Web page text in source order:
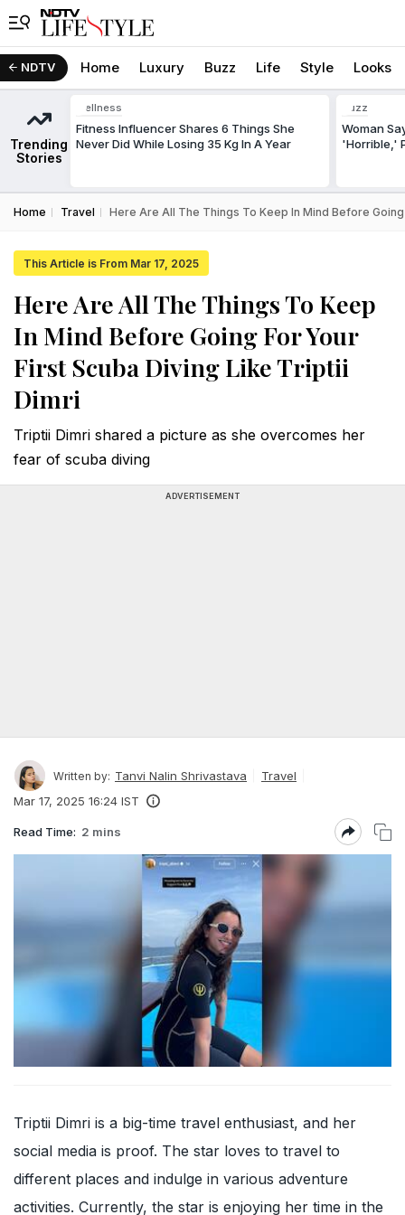
NDTV Home Luxury Buzz Life Style Looks
Trending
Stories
Wellness
Fitness Influencer Shares 6 Things She
Never Did While Losing 35 Kg In A Year
Buzz
Woman
'Horrible,'
Home Travel Here Are All The Things To Keep In Mind Before
This Article is From Mar 17, 2025
Here Are All The Things To Keep
In Mind Before Going For Your
First Scuba Diving Like Triptii
Dimri
Triptii Dimri shared a picture as she overcomes her
fear of scuba diving
ADVERTISEMENT
Written by: Tanvi Nalin Shrivastava
Travel
Mar 17, 2025 16:24 IST
Read Time: 2 mins
Triptii Dimri is a big-time travel enthusiast, and her
social media is proof. The star loves to travel to
different places and indulge in various adventure
activities. Currently, the star is enjoying her time in the